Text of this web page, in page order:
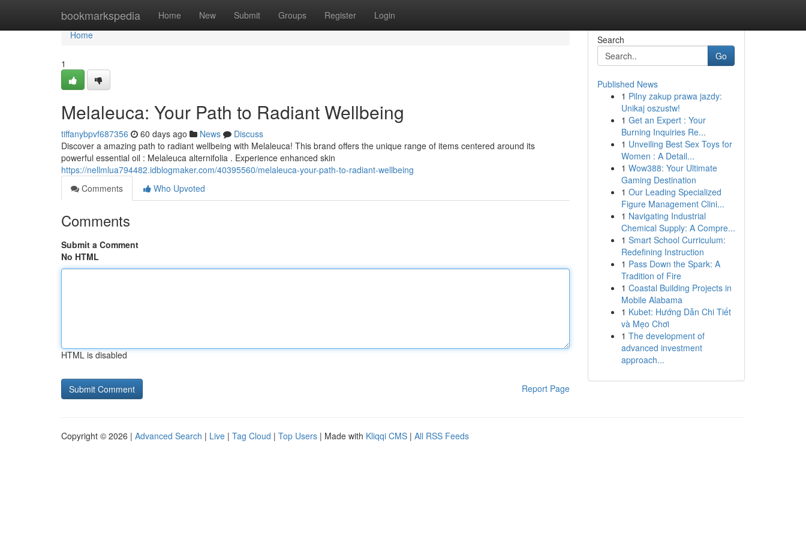
bookmarkspedia Home New Submit Groups Register Login
Home
Home
1
Melaleuca: Your Path to Radiant Wellbeing
tiffanybpvf687356 60 days ago News
Discuss
Discover a amazing path to radiant wellbeing with Melaleuca! This brand offers the unique range of items centered around its
powerful essential oil : Melaleuca alternifolia . Experience enhanced skin
https://nellmlua794482.idblogmaker.com/40395560/melaleuca-your-path-to-radiant-wellbeing
Comments
Who Upvoted
Comments
Submit a Comment
No HTML
HTML is disabled
Report Page
Search
Go
Published News
1 Pilny zakup prawa jazdy:
Unikaj oszustw!
1 Get an Expert : Your
Burning Inquiries Re...
1 Unveiling Best Sex Toys for
Women : A Detail...
1 Wow388: Your Ultimate
Gaming Destination
1 Our Leading Specialized
Figure Management Clini...
1 Navigating Industrial
Chemical Supply: A Compre...
1 Smart School Curriculum:
Redefining Instruction
1 Pass Down the Spark: A
Tradition of Fire
1 Coastal Building Projects in
Mobile Alabama
1 Kubet: Hướng Dẫn Chi Tiết
và Mẹo Chơi
1 The development of
advanced investment
approach...
Copyright © 2026 | Advanced Search | Live | Tag Cloud | Top Users | Made with Kliqqi CMS | All RSS Feeds